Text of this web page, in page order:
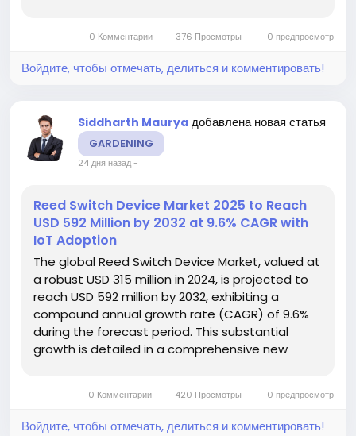
data access and legacy...
0 Комментарии 376 Просмотры 0 предпросмотр
Войдите, чтобы отмечать, делиться и комментировать!
Siddharth Maurya добавлена новая статья
GARDENING
24 дня назад-
Reed Switch Device Market 2025 to Reach
USD 592 Million by 2032 at 9.6% CAGR with
IoT Adoption
The global Reed Switch Device Market, valued at
a robust USD 315 million in 2024, is projected to
reach USD 592 million by 2032, exhibiting a
compound annual growth rate (CAGR) of 9.6%
during the forecast period. This substantial
growth is detailed in a comprehensive new
enabling reliable non-contact...
0 Комментарии 420 Просмотры 0 предпросмотр
Войдите, чтобы отмечать, делиться и комментировать!